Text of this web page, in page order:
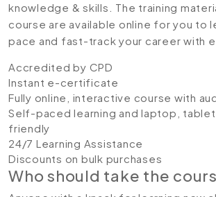
knowledge & skills. The training
course are available online for you to
pace and fast-track your career with
Accredited by CPD
Instant e-certificate
Fully online, interactive course with
Self-paced learning and laptop,
friendly
24/7 Learning Assistance
Discounts on bulk purchases
Who should take the